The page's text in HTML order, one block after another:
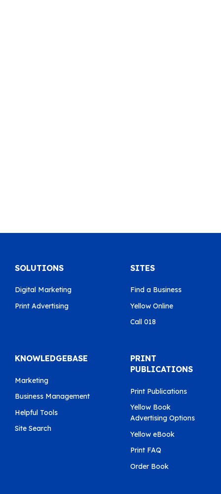
SOLUTIONS
Digital Marketing
Print Advertising
SITES
Find a Business
Yellow Online
Call 018
KNOWLEDGEBASE
Marketing
Business Management
Helpful Tools
Site Search
PRINT
PUBLICATIONS
Print Publications
Yellow Book
Advertising Options
Yellow eBook
Print FAQ
Order Book